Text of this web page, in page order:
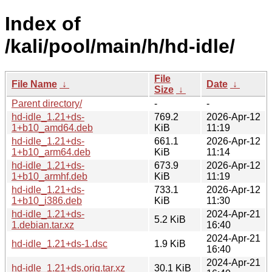
Index of
/kali/pool/main/h/hd-idle/
File Name ↓
File
Size ↓
Date ↓
Parent directory/
-
-
hd-idle_1.21+ds-
1+b10_amd64.deb
769.2
KiB
2026-Apr-12
11:19
hd-idle_1.21+ds-
1+b10_arm64.deb
661.1
KiB
2026-Apr-12
11:14
hd-idle_1.21+ds-
1+b10_armhf.deb
673.9
KiB
2026-Apr-12
11:19
hd-idle_1.21+ds-
1+b10_i386.deb
733.1
KiB
2026-Apr-12
11:30
hd-idle_1.21+ds-
1.debian.tar.xz
5.2 KiB
2024-Apr-21
16:40
hd-idle_1.21+ds-1.dsc
1.9 KiB
2024-Apr-21
16:40
hd-idle_1.21+ds.orig.tar.xz
30.1 KiB
2024-Apr-21